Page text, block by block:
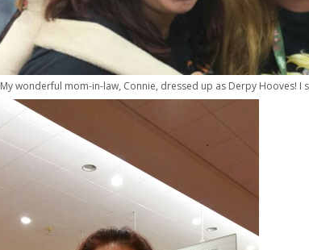
My wonderful mom-in-law, Connie, dressed up as Derpy Hooves! I